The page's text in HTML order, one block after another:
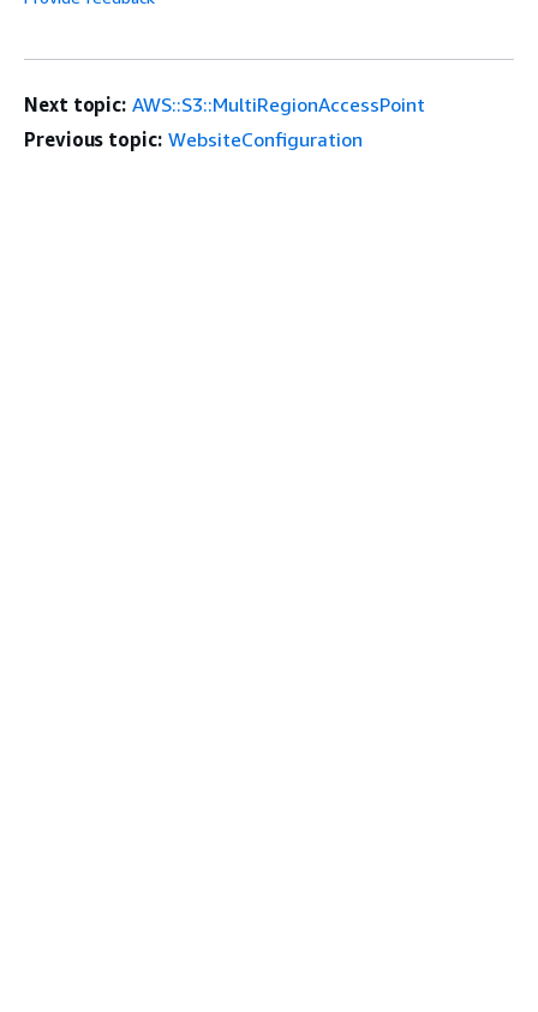
Next topic: AWS::S3::MultiRegionAccessPoint
Previous topic: WebsiteConfiguration